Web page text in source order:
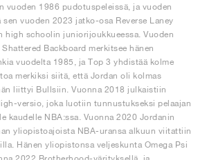
vuoden 1986 pudotuspeleissä, ja vuoden
vuoden 2023 jatko-osa Reverse Laney
high schoolin juniorijoukkueessa. Vuoden
Backboard merkitsee hänen
vuodelta 1985, ja Top 3 yhdistää kolme
merkiksi siitä, että Jordan oli kolmas
liittyi Bullsiin. Vuonna 2018 julkaistiin
versio, joka luotiin tunnustukseksi pelaajan
kaudelle NBA:ssa. Vuonna 2020 Jordanin
yliopistoajoista NBA-uransa alkuun viitattiin
Hänen yliopistonsa veljeskunta Omega Psi